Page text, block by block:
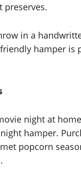
preserves.
in a
hamper is
night at
hamper.
popcorn